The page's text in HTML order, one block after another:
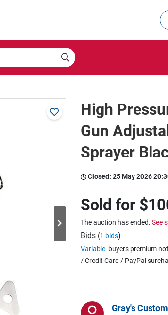
High
Gun
Sprayer
Closed: 25 May 2026
Sold for
The auction has ended. See
Bids (1 bids)
Variable buyers premium
/ Credit Card / PayPal
Gray's